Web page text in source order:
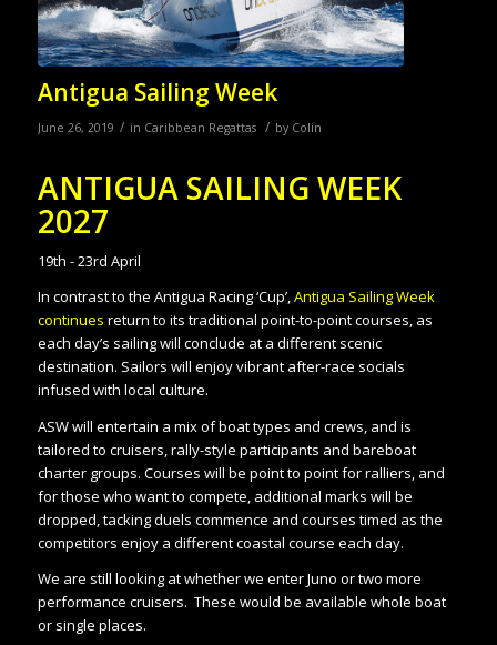
Antigua Sailing Week
June 26, 2019 / in Caribbean Regattas / by Colin
ANTIGUA SAILING WEEK
2027
19th - 23rd April
In contrast to the Antigua Racing ‘Cup’,Antigua Sailing Week
continues return to its traditional point-to-point courses, as
each day’s sailing will conclude at a different scenic
destination. Sailors will enjoy vibrant after-race socials
infused with local culture.
ASW will entertain a mix of boat types and crews, and is
tailored to cruisers, rally-style participants and bareboat
charter groups. Courses will be point to point for ralliers, and
for those who want to compete, additional marks will be
dropped, tacking duels commence and courses timed as the
competitors enjoy a different coastal course each day.
We are still looking at whether we enter Juno or two more
performance cruisers. These would be available whole boat
or single places.